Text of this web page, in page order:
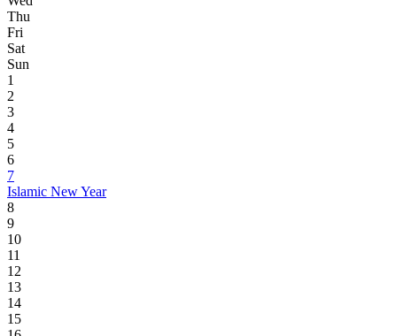
Thu
Fri
Sat
Sun
1
2
3
4
5
6
7
Islamic New Year
8
9
10
11
12
13
14
15